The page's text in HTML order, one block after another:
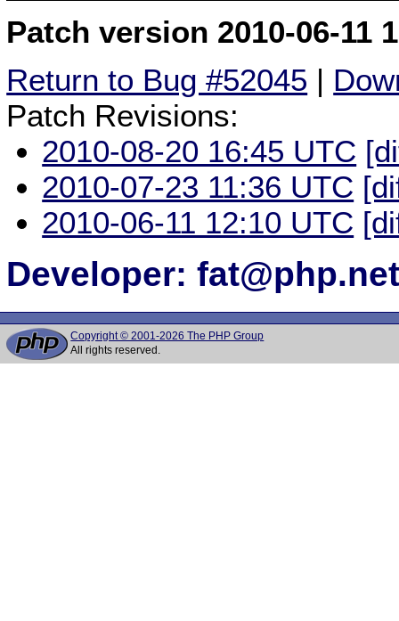
Patch version 2010-06-11
Return to Bug #52045 |
Patch Revisions:
2010-08-20 16:45 UTC
2010-07-23 11:36 UTC
2010-06-11 12:10 UTC
Developer:
Copyright © 2001-2026 The PHP Group
All rights reserved.